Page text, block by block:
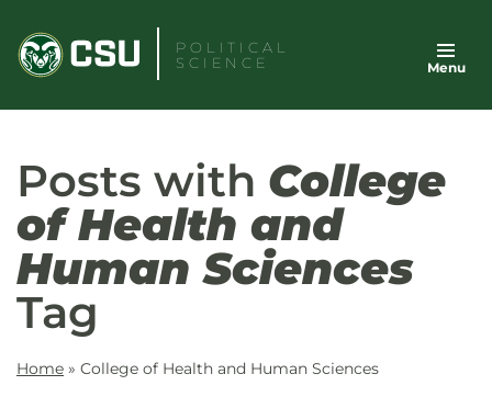
content
POLITICAL
SCIENCE
Menu
Posts with College
of Health and
Human Sciences
Tag
Home » College of Health and Human Sciences